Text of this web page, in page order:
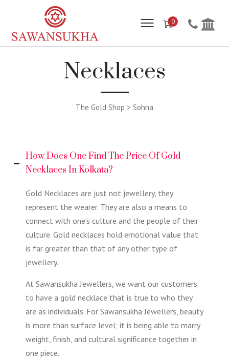
0
Necklaces
The Gold Shop > Sohna
How Does One Find The Price Of Gold
Necklaces In Kolkata?
Gold Necklaces are just not jewellery, they
represent the wearer. They are also a means to
connect with one’s culture and the people of their
culture. Gold necklaces hold emotional value that
is far greater than that of any other type of
jewellery.
At Sawansukha Jewellers, we want our customers
to have a gold necklace that is true to who they
are as individuals. For Sawansukha Jewellers, beauty
is more than surface level; it is being able to marry
weight, finish, and cultural significance together in
one piece.